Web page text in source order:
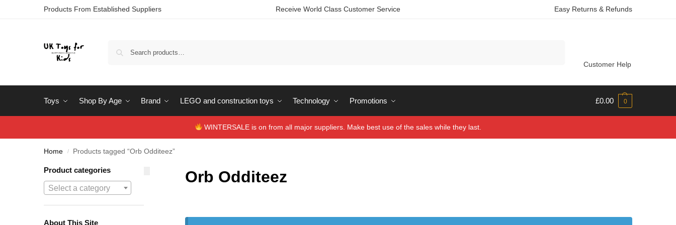
Products From Established Suppliers Receive World Class Customer Service Easy Returns & Refunds
Customer Help
Toys Shop By Age Brand LEGO and construction toys Technology Promotions £0.00 0
WINTERSALE is on from all major suppliers. Make best use of the sales while they last.
Home / Products tagged “Orb Odditeez”
Orb Odditeez
Product categories
Select a category
About This Site